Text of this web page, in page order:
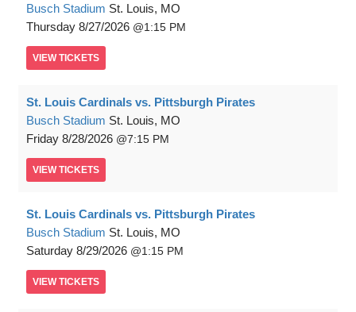
Busch Stadium St. Louis, MO
Thursday 8/27/2026 1:15 PM
VIEW TICKETS
St. Louis Cardinals vs. Pittsburgh Pirates
Busch Stadium St. Louis, MO
Friday 8/28/2026 7:15 PM
VIEW TICKETS
St. Louis Cardinals vs. Pittsburgh Pirates
Busch Stadium St. Louis, MO
Saturday 8/29/2026 1:15 PM
VIEW TICKETS